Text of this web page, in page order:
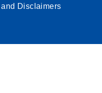
Disclaimers